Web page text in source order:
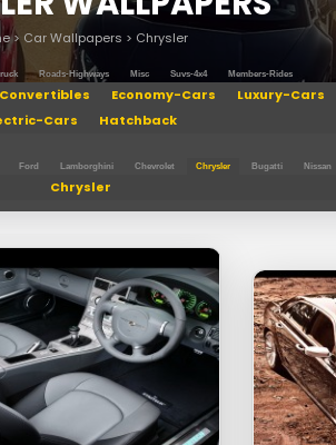
> Car Wallpapers > Chrysler
Roads-Highways Misc Suvs-4x4 Members-Rides
Convertibles Economy-Cars Luxury-Cars
Cars
Hatchback
Ford Lamborghini Chevrolet Chrysler Bugatti Nissan
Chrysler